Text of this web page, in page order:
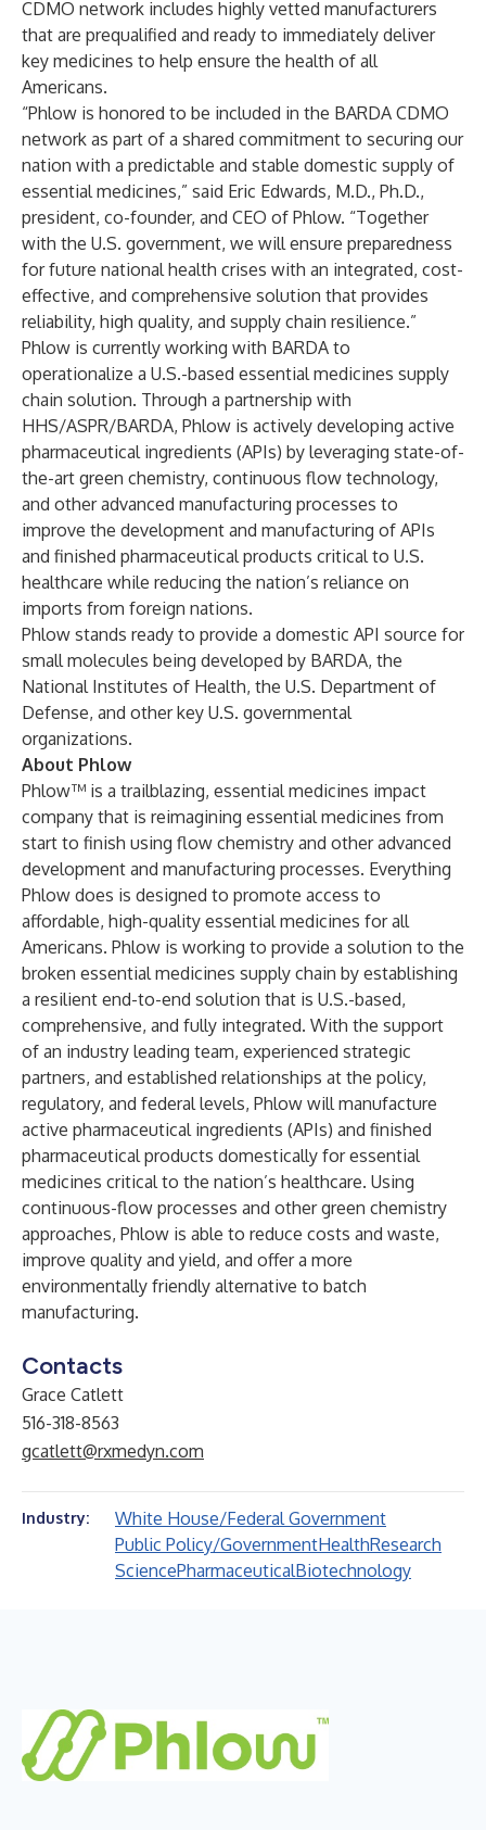
CDMO network includes highly vetted manufacturers
that are prequalified and ready to immediately deliver
key medicines to help ensure the health of all
Americans.
“Phlow is honored to be included in the BARDA CDMO
network as part of a shared commitment to securing our
nation with a predictable and stable domestic supply of
essential medicines,” said Eric Edwards, M.D., Ph.D.,
president, co-founder, and CEO of Phlow. “Together
with the U.S. government, we will ensure preparedness
for future national health crises with an integrated, cost-
effective, and comprehensive solution that provides
reliability, high quality, and supply chain resilience.”
Phlow is currently working with BARDA to
operationalize a U.S.-based essential medicines supply
chain solution. Through a partnership with
HHS/ASPR/BARDA, Phlow is actively developing active
pharmaceutical ingredients (APIs) by leveraging state-of-
the-art green chemistry, continuous flow technology,
and other advanced manufacturing processes to
improve the development and manufacturing of APIs
and finished pharmaceutical products critical to U.S.
healthcare while reducing the nation’s reliance on
imports from foreign nations.
Phlow stands ready to provide a domestic API source for
small molecules being developed by BARDA, the
National Institutes of Health, the U.S. Department of
Defense, and other key U.S. governmental
organizations.
About Phlow
Phlow™ is a trailblazing, essential medicines impact
company that is reimagining essential medicines from
start to finish using flow chemistry and other advanced
development and manufacturing processes. Everything
Phlow does is designed to promote access to
affordable, high-quality essential medicines for all
Americans. Phlow is working to provide a solution to the
broken essential medicines supply chain by establishing
a resilient end-to-end solution that is U.S.-based,
comprehensive, and fully integrated. With the support
of an industry leading team, experienced strategic
partners, and established relationships at the policy,
regulatory, and federal levels, Phlow will manufacture
active pharmaceutical ingredients (APIs) and finished
pharmaceutical products domestically for essential
medicines critical to the nation’s healthcare. Using
continuous-flow processes and other green chemistry
approaches, Phlow is able to reduce costs and waste,
improve quality and yield, and offer a more
environmentally friendly alternative to batch
manufacturing.
Contacts
Grace Catlett
516-318-8563
gcatlett@rxmedyn.com
Industry:
White House/Federal Government
Public Policy/GovernmentHealthResearch
SciencePharmaceuticalBiotechnology